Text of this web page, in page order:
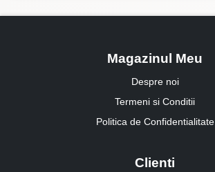
Magazinul Meu
Despre noi
Termeni si Conditii
Politica de Confidentialitate
Clienti